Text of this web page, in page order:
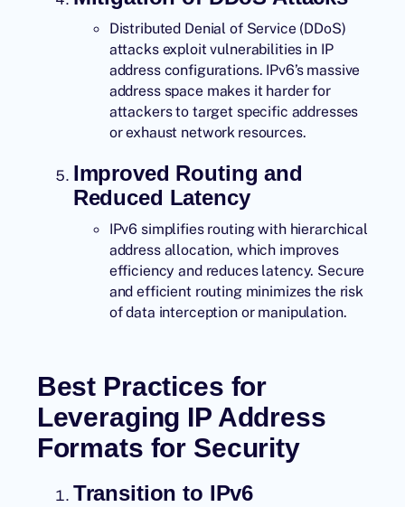
Distributed Denial of Service (DDoS)
attacks exploit vulnerabilities in IP
address configurations. IPv6’s massive
address space makes it harder for
attackers to target specific addresses
or exhaust network resources.
Improved Routing and
Reduced Latency
IPv6 simplifies routing with hierarchical
address allocation, which improves
efficiency and reduces latency. Secure
and efficient routing minimizes the risk
of data interception or manipulation.
Best Practices for
Leveraging IP Address
Formats for Security
Transition to IPv6